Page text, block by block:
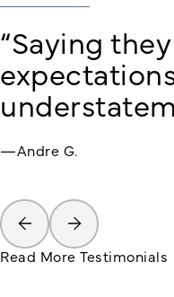
“Saying
—Andre G.
Read More Testimonials